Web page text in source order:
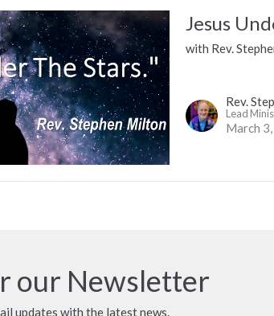
Jesus
with Rev.
Rev.
Lead
March
our Newsletter
updates with the latest news.